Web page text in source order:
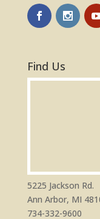
Find Us
5225 Jackson Rd.
Ann Arbor, MI
734-332-9600